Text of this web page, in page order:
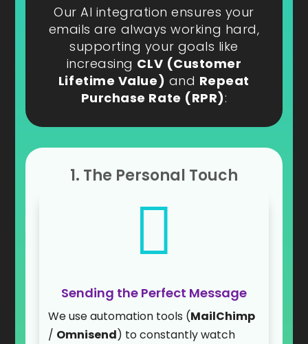
Our AI integration ensures your
emails are always working hard,
supporting your goals like
increasing CLV (Customer
Lifetime Value) and Repeat
Purchase Rate (RPR):
1. The Personal Touch

Sending the Perfect Message
We use automation tools (MailChimp
/ Omnisend) to constantly watch